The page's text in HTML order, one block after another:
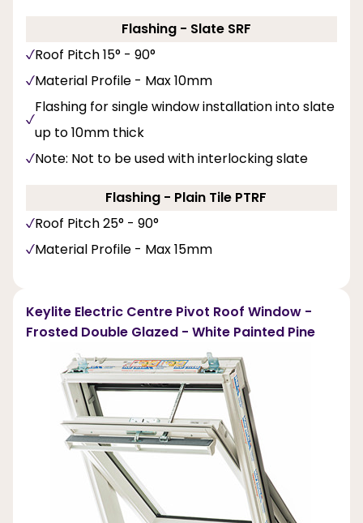
Flashing - Slate SRF
Roof Pitch 15° - 90°
Material Profile - Max 10mm
Flashing for single window installation into slate
up to 10mm thick
Note: Not to be used with interlocking slate
Flashing - Plain Tile PTRF
Roof Pitch 25° - 90°
Material Profile - Max 15mm
Keylite Electric Centre Pivot Roof Window -
Frosted Double Glazed - White Painted Pine